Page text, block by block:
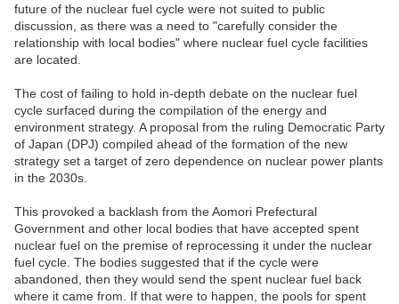
future of the nuclear fuel cycle were not suited to public
discussion, as there was a need to "carefully consider the
relationship with local bodies" where nuclear fuel cycle facilities
are located.
The cost of failing to hold in-depth debate on the nuclear fuel
cycle surfaced during the compilation of the energy and
environment strategy. A proposal from the ruling Democratic Party
of Japan (DPJ) compiled ahead of the formation of the new
strategy set a target of zero dependence on nuclear power plants
in the 2030s.
This provoked a backlash from the Aomori Prefectural
Government and other local bodies that have accepted spent
nuclear fuel on the premise of reprocessing it under the nuclear
fuel cycle. The bodies suggested that if the cycle were
abandoned, then they would send the spent nuclear fuel back
where it came from. If that were to happen, the pools for spent